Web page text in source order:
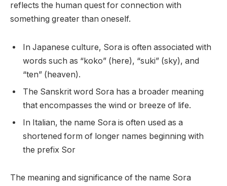
reflects the human quest for connection with
something greater than oneself.
In Japanese culture, Sora is often associated with
words such as “koko” (here), “suki” (sky), and
“ten” (heaven).
The Sanskrit word Sora has a broader meaning
that encompasses the wind or breeze of life.
In Italian, the name Sora is often used as a
shortened form of longer names beginning with
the prefix Sor
The meaning and significance of the name Sora